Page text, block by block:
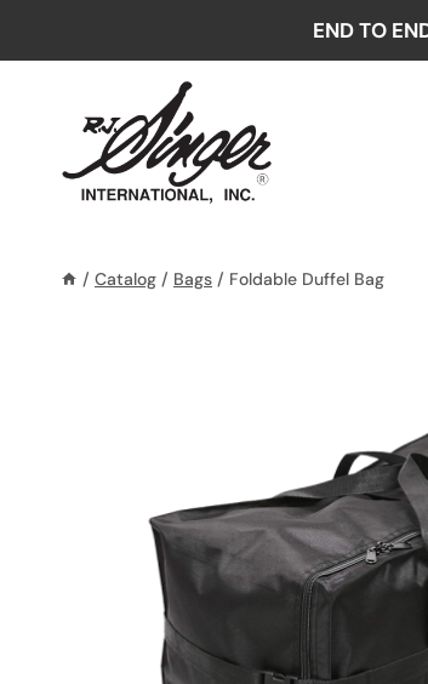
END TO
/ Catalog / Bags / Foldable Duffel Bag